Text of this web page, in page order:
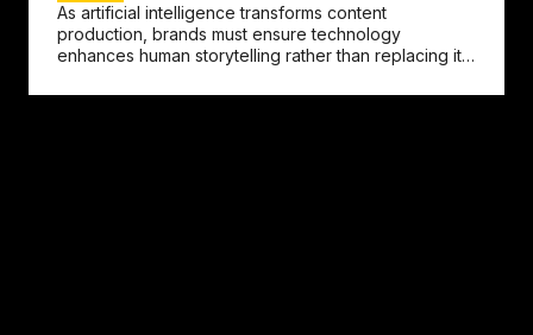
As artificial intelligence transforms content
production, brands must ensure technology
enhances human storytelling rather than replacing it,